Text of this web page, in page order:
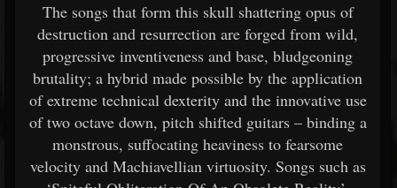
The songs that form this skull shattering opus of
destruction and resurrection are forged from wild,
progressive inventiveness and base, bludgeoning
brutality; a hybrid made possible by the application
of extreme technical dexterity and the innovative use
of two octave down, pitch shifted guitars – binding a
monstrous, suffocating heaviness to fearsome
velocity and Machiavellian virtuosity. Songs such as